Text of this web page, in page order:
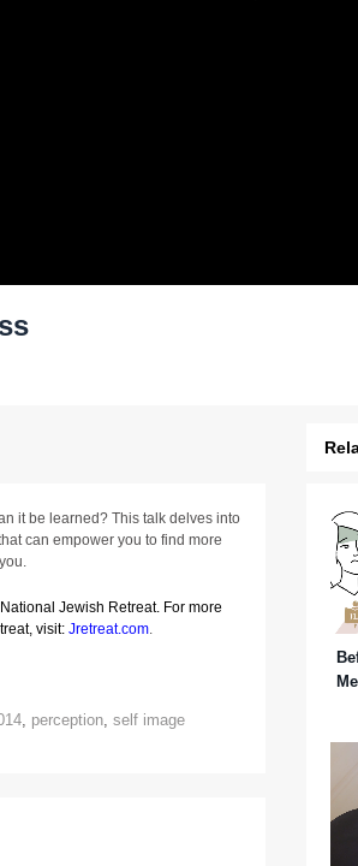
it be learned? This talk delves into
can empower you to find more
Jewish Retreat. For more
visit: Jretreat.com.
, perception, self image